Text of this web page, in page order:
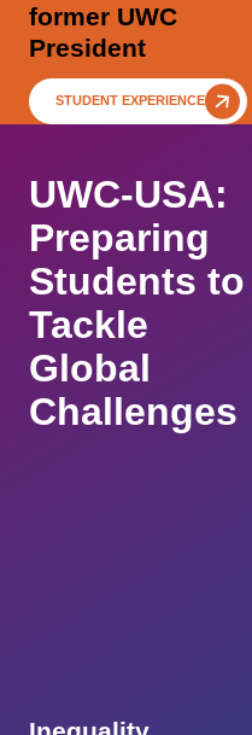
former UWC
President
STUDENT EXPERIENCE
UWC-USA:
Preparing
Students to
Tackle
Global
Challenges